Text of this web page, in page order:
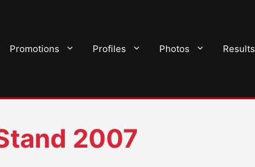
Promotions Profiles Photos Results
2007